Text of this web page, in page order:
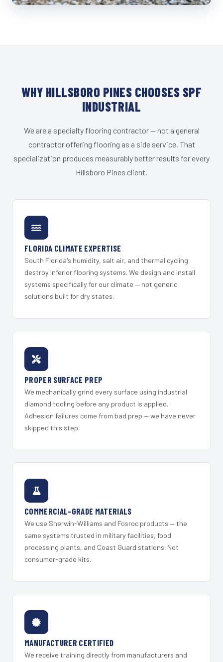
WHY HILLSBORO PINES CHOOSES SPF
INDUSTRIAL
We are a specialty flooring contractor — not a general
contractor offering flooring as a side service. That
specialization produces measurably better results for every
Hillsboro Pines client.
FLORIDA CLIMATE EXPERTISE
South Florida's humidity, salt air, and thermal cycling
destroy inferior flooring systems. We design and install
systems specifically for our climate — not generic
solutions built for dry states.
PROPER SURFACE PREP
We mechanically grind every surface using industrial
diamond tooling before any product is applied.
Adhesion failures come from bad prep — we have never
skipped this step.
COMMERCIAL-GRADE MATERIALS
We use Sherwin-Williams and Fosroc products — the
same systems trusted in military facilities, food
processing plants, and Coast Guard stations. Not
consumer-grade kits.
MANUFACTURER CERTIFIED
We receive training directly from manufacturers and